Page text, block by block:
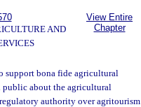
AND
View Entire
Chapter
support bona fide agricultural
public about the agricultural
authority over agritourism